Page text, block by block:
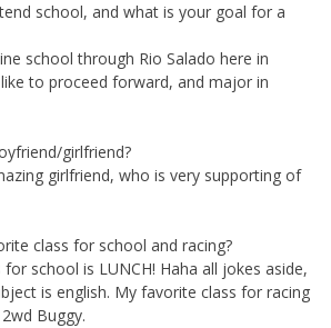
school, and what is your goal for a
school through Rio Salado here in
to proceed forward, and major in
girlfriend?
girlfriend, who is very supporting of
class for school and racing?
school is LUNCH! Haha all jokes aside,
is english. My favorite class for racing
Buggy.